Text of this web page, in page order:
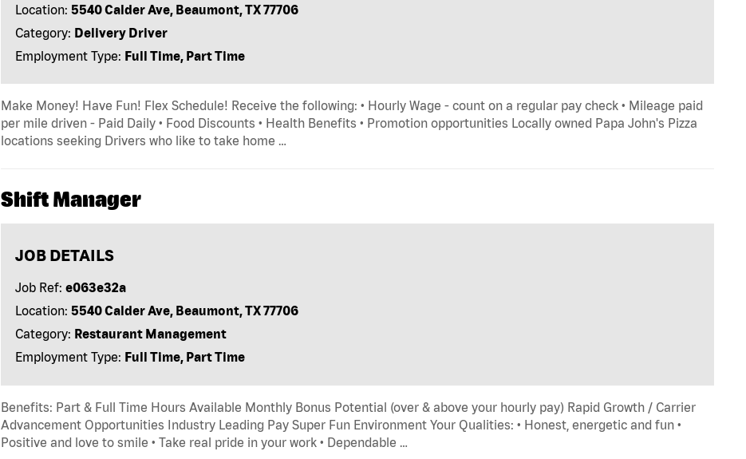
Location: 5540 Calder Ave, Beaumont, TX 77706
Category: Delivery Driver
Employment Type: Full Time, Part Time
Make Money! Have Fun! Flex Schedule! Receive the following: • Hourly Wage - count on a regular pay check • Mileage paid
per mile driven - Paid Daily • Food Discounts • Health Benefits • Promotion opportunities Locally owned Papa John's Pizza
locations seeking Drivers who like to take home …
Shift Manager
JOB DETAILS
Job Ref: e063e32a
Location: 5540 Calder Ave, Beaumont, TX 77706
Category: Restaurant Management
Employment Type: Full Time, Part Time
Benefits: Part & Full Time Hours Available Monthly Bonus Potential (over & above your hourly pay) Rapid Growth / Carrier
Advancement Opportunities Industry Leading Pay Super Fun Environment Your Qualities: • Honest, energetic and fun •
Positive and love to smile • Take real pride in your work • Dependable …